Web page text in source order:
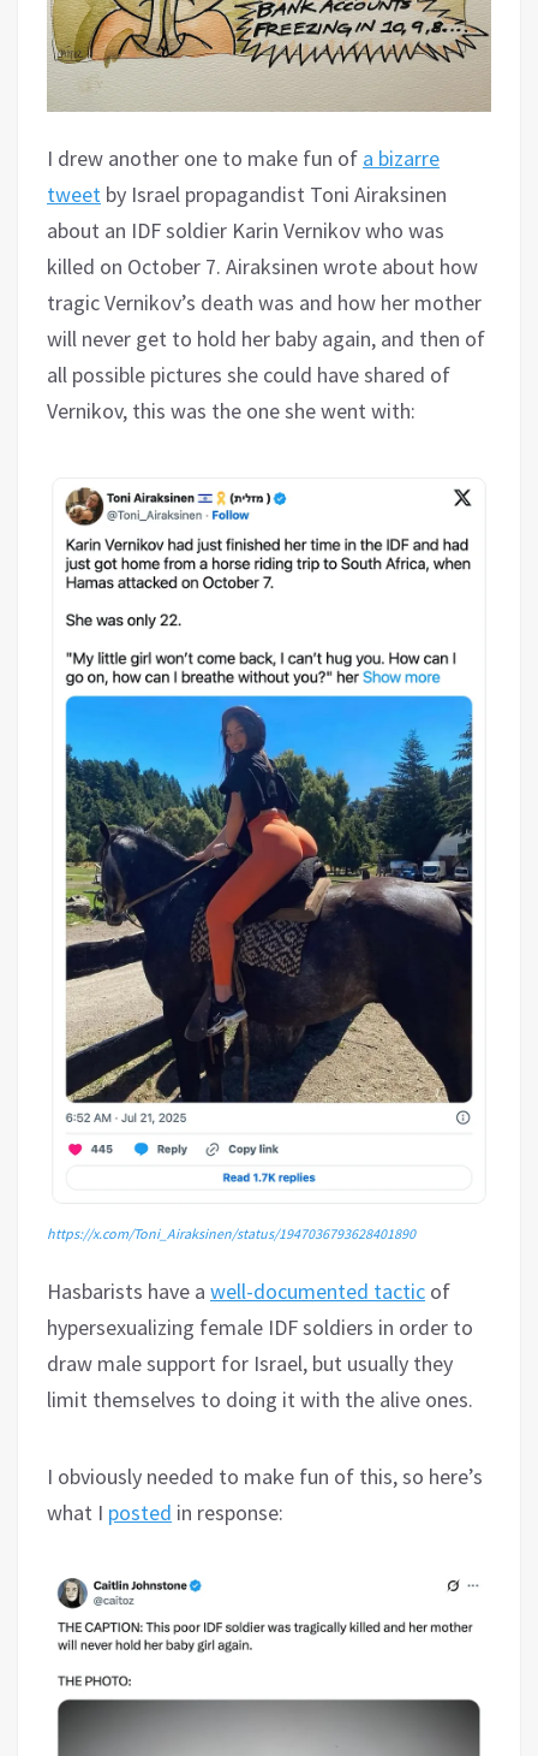
I drew another one to make fun of a bizarre
tweet by Israel propagandist Toni Airaksinen
about an IDF soldier Karin Vernikov who was
killed on October 7. Airaksinen wrote about how
tragic Vernikov’s death was and how her mother
will never get to hold her baby again, and then of
all possible pictures she could have shared of
Vernikov, this was the one she went with:
https://x.com/Toni_Airaksinen/status/1947036793628401890
Hasbarists have a well-documented tactic of
hypersexualizing female IDF soldiers in order to
draw male support for Israel, but usually they
limit themselves to doing it with the alive ones.
I obviously needed to make fun of this, so here’s
what I posted in response: